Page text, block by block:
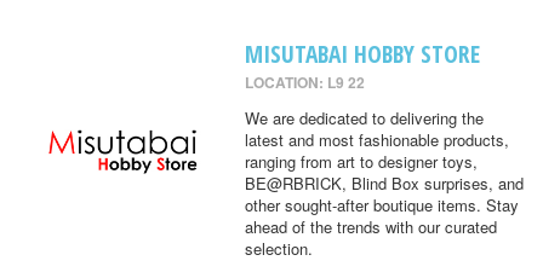
MISUTABAI HOBBY STORE
LOCATION: L9 22
We are dedicated to delivering the
latest and most fashionable products,
ranging from art to designer toys,
BE@RBRICK, Blind Box surprises, and
other sought-after boutique items. Stay
ahead of the trends with our curated
selection.